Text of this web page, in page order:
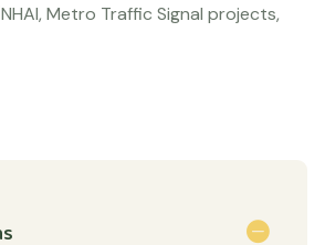
Metro Traffic Signal projects,